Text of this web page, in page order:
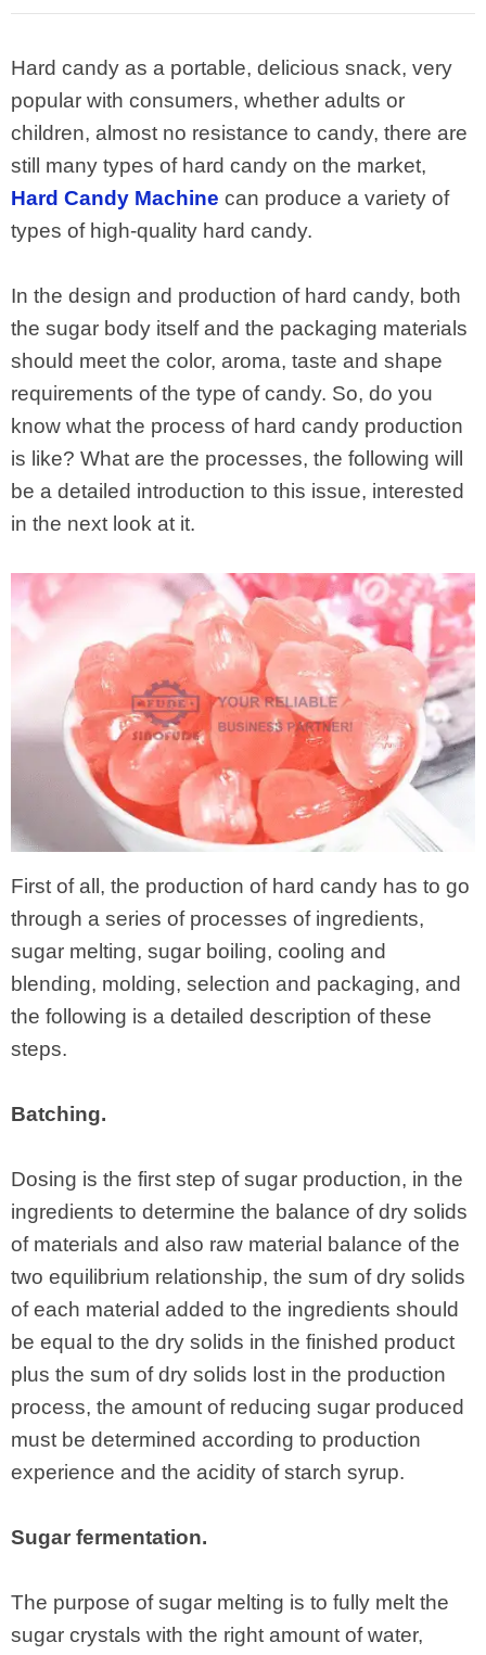
Hard candy as a portable, delicious snack, very
popular with consumers, whether adults or
children, almost no resistance to candy, there are
still many types of hard candy on the market,
Hard Candy Machine can produce a variety of
types of high-quality hard candy.
In the design and production of hard candy, both
the sugar body itself and the packaging materials
should meet the color, aroma, taste and shape
requirements of the type of candy. So, do you
know what the process of hard candy production
is like? What are the processes, the following will
be a detailed introduction to this issue, interested
in the next look at it.
First of all, the production of hard candy has to go
through a series of processes of ingredients,
sugar melting, sugar boiling, cooling and
blending, molding, selection and packaging, and
the following is a detailed description of these
steps.
Batching.
Dosing is the first step of sugar production, in the
ingredients to determine the balance of dry solids
of materials and also raw material balance of the
two equilibrium relationship, the sum of dry solids
of each material added to the ingredients should
be equal to the dry solids in the finished product
plus the sum of dry solids lost in the production
process, the amount of reducing sugar produced
must be determined according to production
experience and the acidity of starch syrup.
Sugar fermentation.
The purpose of sugar melting is to fully melt the
sugar crystals with the right amount of water,